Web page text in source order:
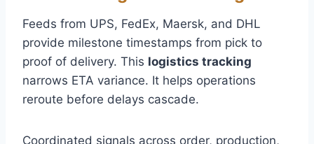
Feeds from UPS, FedEx, Maersk, and DHL
provide milestone timestamps from pick to
proof of delivery. This logistics tracking
narrows ETA variance. It helps operations
reroute before delays cascade.
Coordinated signals across order, production,